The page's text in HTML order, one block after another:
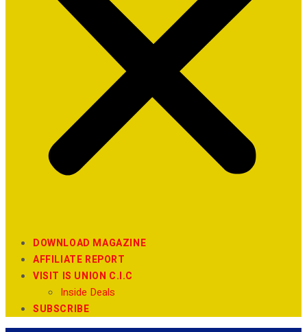
DOWNLOAD MAGAZINE
AFFILIATE REPORT
VISIT IS UNION C.I.C
Inside Deals
SUBSCRIBE